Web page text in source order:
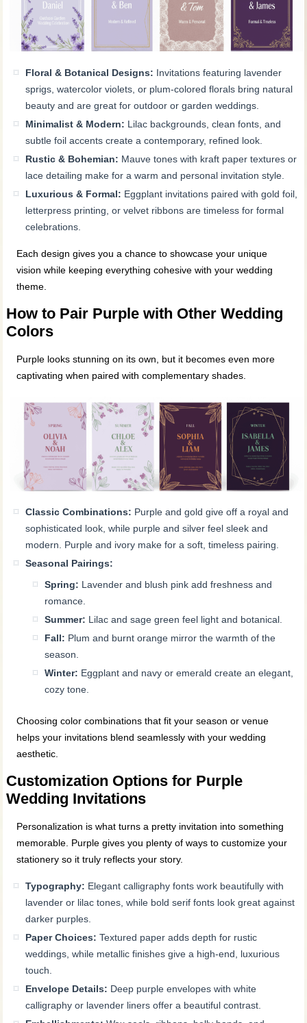
Floral & Botanical Designs: Invitations featuring lavender
sprigs, watercolor violets, or plum-colored florals bring natural
beauty and are great for outdoor or garden weddings.
Minimalist & Modern: Lilac backgrounds, clean fonts, and
subtle foil accents create a contemporary, refined look.
Rustic & Bohemian: Mauve tones with kraft paper textures or
lace detailing make for a warm and personal invitation style.
Luxurious & Formal: Eggplant invitations paired with gold foil,
letterpress printing, or velvet ribbons are timeless for formal
celebrations.
Each design gives you a chance to showcase your unique
vision while keeping everything cohesive with your wedding
theme.
How to Pair Purple with Other Wedding
Colors
Purple looks stunning on its own, but it becomes even more
captivating when paired with complementary shades.
Classic Combinations: Purple and gold give off a royal and
sophisticated look, while purple and silver feel sleek and
modern. Purple and ivory make for a soft, timeless pairing.
Seasonal Pairings:
Spring: Lavender and blush pink add freshness and
romance.
Summer: Lilac and sage green feel light and botanical.
Fall: Plum and burnt orange mirror the warmth of the
season.
Winter: Eggplant and navy or emerald create an elegant,
cozy tone.
Choosing color combinations that fit your season or venue
helps your invitations blend seamlessly with your wedding
aesthetic.
Customization Options for Purple
Wedding Invitations
Personalization is what turns a pretty invitation into something
memorable. Purple gives you plenty of ways to customize your
stationery so it truly reflects your story.
Typography: Elegant calligraphy fonts work beautifully with
lavender or lilac tones, while bold serif fonts look great against
darker purples.
Paper Choices: Textured paper adds depth for rustic
weddings, while metallic finishes give a high-end, luxurious
touch.
Envelope Details: Deep purple envelopes with white
calligraphy or lavender liners offer a beautiful contrast.